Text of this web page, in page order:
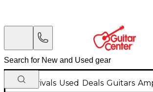
New Arrivals Used Deals Guitars